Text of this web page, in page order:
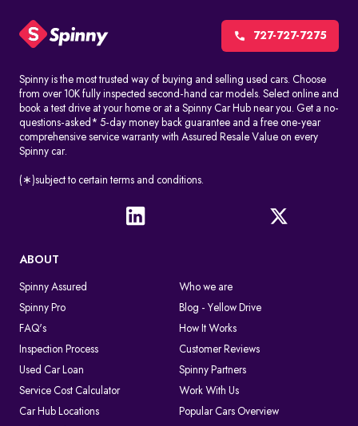
727-727-7275
Spinny is the most trusted way of buying and selling used cars. Choose
from over 10K fully inspected second-hand car models. Select online and
book a test drive at your home or at a Spinny Car Hub near you. Get a no-
questions-asked* 5-day money back guarantee and a free one-year
comprehensive service warranty with Assured Resale Value on every
Spinny car.
(∗)subject to certain terms and conditions.
ABOUT
Spinny Assured
Who we are
Spinny Pro
Blog - Yellow Drive
FAQ's
How It Works
Inspection Process
Customer Reviews
Used Car Loan
Spinny Partners
Service Cost Calculator
Work With Us
Car Hub Locations
Popular Cars Overview